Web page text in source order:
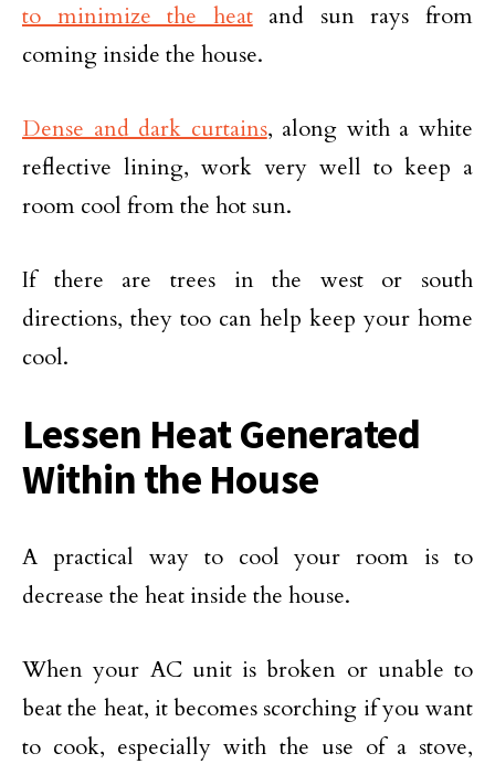
to minimize the heatand sun rays from
coming inside the house.
Dense and dark curtains, along with a white
reflective lining, work very well to keep a
room cool from the hot sun.
If there are trees in the west or south
directions, they too can help keep your home
cool.
Lessen Heat Generated
Within the House
A practical way to cool your room is to
decrease the heat inside the house.
When your AC unit is broken or unable to
beat the heat, it becomes scorching if you want
to cook, especially with the use of a stove,